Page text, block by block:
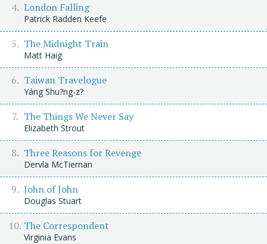
London Falling
Patrick Radden Keefe
The Midnight Train
Matt Haig
Taiwan Travelogue
Yáng Shu?ng-z?
The Things We Never Say
Elizabeth Strout
Three Reasons for Revenge
Dervla McTiernan
John of John
Douglas Stuart
The Correspondent
Virginia Evans